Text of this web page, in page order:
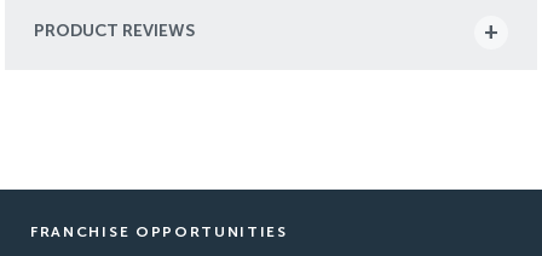
PRODUCT REVIEWS
FRANCHISE OPPORTUNITIES